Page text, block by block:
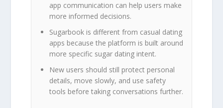
app communication can help users make
more informed decisions.
Sugarbook is different from casual dating
apps because the platform is built around
more specific sugar dating intent.
New users should still protect personal
details, move slowly, and use safety
tools before taking conversations further.